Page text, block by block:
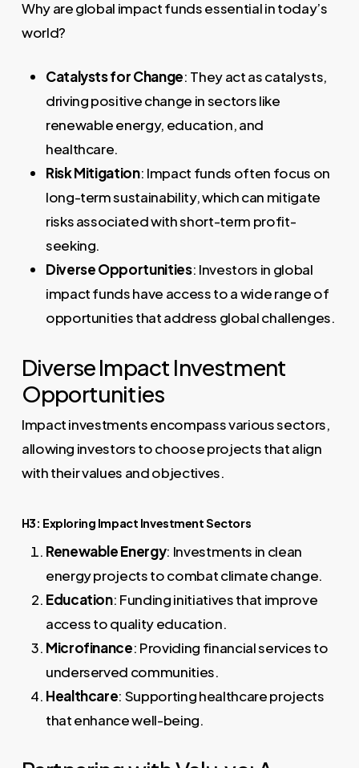
Why are global impact funds essential in today’s
world?
Catalysts for Change: They act as catalysts,
driving positive change in sectors like
renewable energy, education, and
healthcare.
Risk Mitigation: Impact funds often focus on
long-term sustainability, which can mitigate
risks associated with short-term profit-
seeking.
Diverse Opportunities: Investors in global
impact funds have access to a wide range of
opportunities that address global challenges.
Diverse Impact Investment
Opportunities
Impact investments encompass various sectors,
allowing investors to choose projects that align
with their values and objectives.
H3: Exploring Impact Investment Sectors
Renewable Energy: Investments in clean
energy projects to combat climate change.
Education: Funding initiatives that improve
access to quality education.
Microfinance: Providing financial services to
underserved communities.
Healthcare: Supporting healthcare projects
that enhance well-being.